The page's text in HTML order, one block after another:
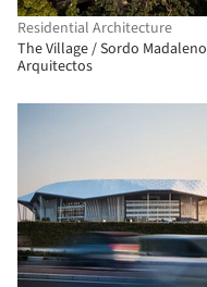
Residential Architecture
The Village / Sordo Madaleno
Arquitectos